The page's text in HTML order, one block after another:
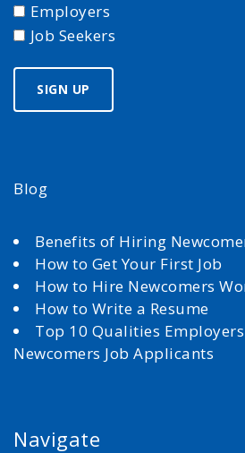
Employers
Job Seekers
Blog
Benefits of Hiring
How to Get Your First Job
How to Hire Newcomers
How to Write a Resume
Top 10 Qualities
Newcomers Job Applicants
Navigate